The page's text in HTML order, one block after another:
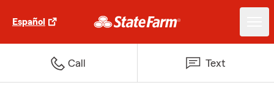
Español
Call Text